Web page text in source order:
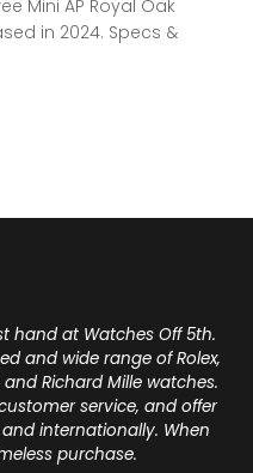
Mini AP Royal Oak
in 2024. Specs &
hand at Watches Off 5th.
and wide range of Rolex,
Richard Mille watches.
service, and offer
internationally. When
purchase.